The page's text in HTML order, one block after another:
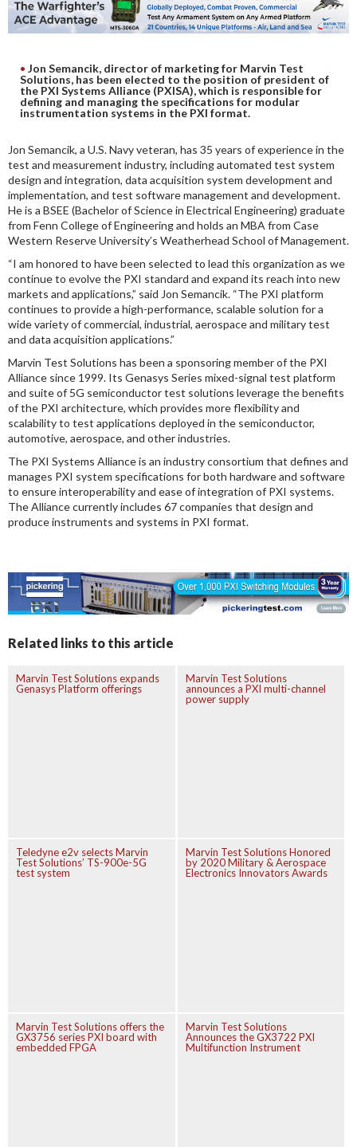
DIGITAL ANALYSIS
ELECTRONIC
Jon Semancik, director of marketing for Marvin Test
Solutions, has been elected to the position of president of
the PXI Systems Alliance (PXISA), which is responsible for
defining and managing the specifications for modular
instrumentation systems in the PXI format.
Jon Semancik, a U.S. Navy veteran, has 35 years of experience in the
test and measurement industry, including automated test system
design and integration, data acquisition system development and
implementation, and test software management and development.
He is a BSEE (Bachelor of Science in Electrical Engineering) graduate
from Fenn College of Engineering and holds an MBA from Case
Western Reserve University’s Weatherhead School of Management.
“I am honored to have been selected to lead this organization as we
continue to evolve the PXI standard and expand its reach into new
markets and applications,” said Jon Semancik. “The PXI platform
continues to provide a high-performance, scalable solution for a
wide variety of commercial, industrial, aerospace and military test
and data acquisition applications.”
Marvin Test Solutions has been a sponsoring member of the PXI
Alliance since 1999. Its Genasys Series mixed-signal test platform
and suite of 5G semiconductor test solutions leverage the benefits
of the PXI architecture, which provides more flexibility and
scalability to test applications deployed in the semiconductor,
automotive, aerospace, and other industries.
The PXI Systems Alliance is an industry consortium that defines and
manages PXI system specifications for both hardware and software
to ensure interoperability and ease of integration of PXI systems.
The Alliance currently includes 67 companies that design and
produce instruments and systems in PXI format.
Related links to this article
Marvin Test Solutions expands
Genasys Platform offerings
Marvin Test Solutions
announces a PXI multi-channel
power supply
Teledyne e2v selects Marvin
Test Solutions’ TS-900e-5G
test system
Marvin Test Solutions Honored
by 2020 Military & Aerospace
Electronics Innovators Awards
Marvin Test Solutions offers the
GX3756 series PXI board with
embedded FPGA
Marvin Test Solutions
Announces the GX3722 PXI
Multifunction Instrument